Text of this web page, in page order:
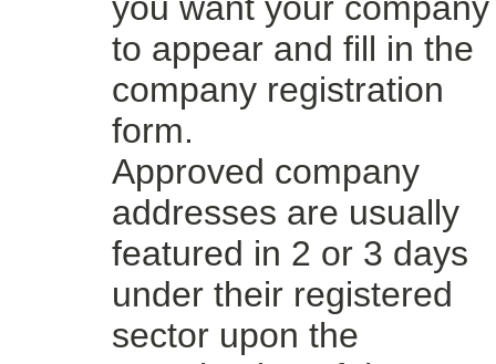
to appear and fill in the
company registration
form.
Approved company
addresses are usually
featured in 2 or 3 days
under their registered
sector upon the